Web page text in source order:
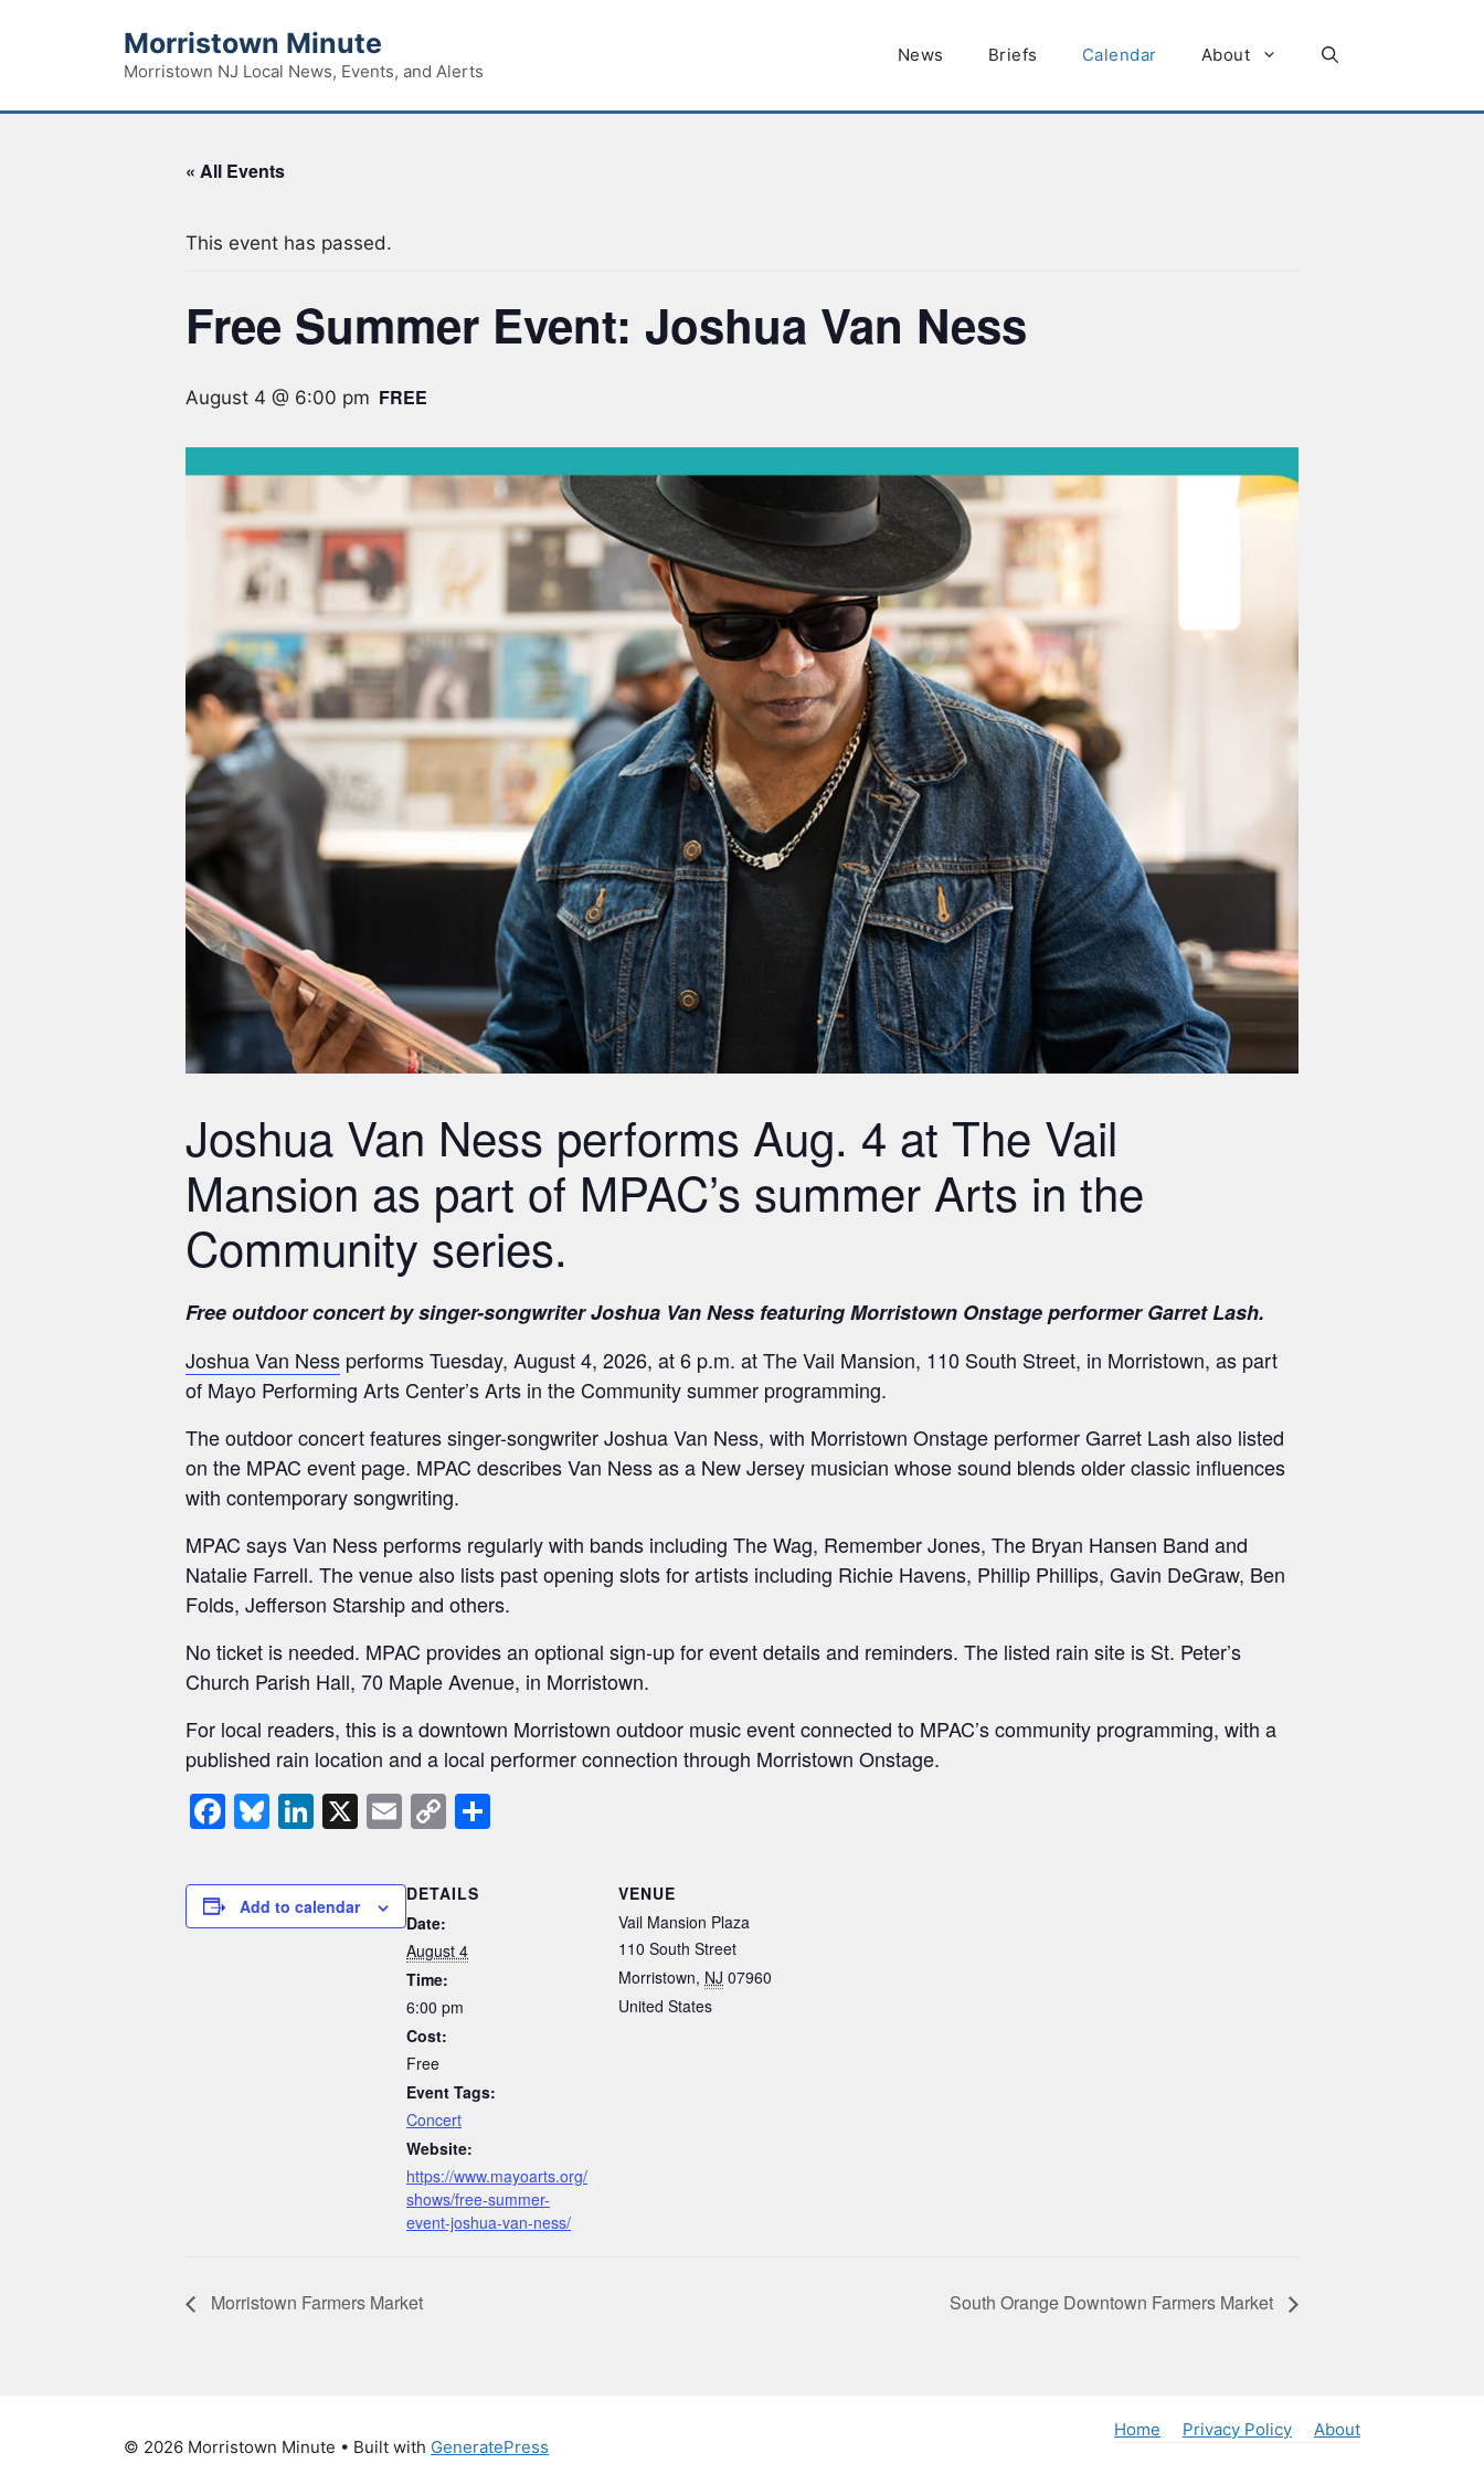
Morristown Minute
Morristown NJ Local News, Events, and Alerts
News Briefs Calendar About
« All Events
This event has passed.
Free Summer Event: Joshua Van Ness
August 4 @ 6:00 pm FREE
Joshua Van Ness performs Aug. 4 at The Vail
Mansion as part of MPAC’s summer Arts in the
Community series.
Free outdoor concert by singer-songwriter Joshua Van Ness featuring Morristown Onstage performer Garret Lash.
Joshua Van Ness performs Tuesday, August 4, 2026, at 6 p.m. at The Vail Mansion, 110 South Street, in Morristown, as part
of Mayo Performing Arts Center’s Arts in the Community summer programming.
The outdoor concert features singer-songwriter Joshua Van Ness, with Morristown Onstage performer Garret Lash also listed
on the MPAC event page. MPAC describes Van Ness as a New Jersey musician whose sound blends older classic influences
with contemporary songwriting.
MPAC says Van Ness performs regularly with bands including The Wag, Remember Jones, The Bryan Hansen Band and
Natalie Farrell. The venue also lists past opening slots for artists including Richie Havens, Phillip Phillips, Gavin DeGraw, Ben
Folds, Jefferson Starship and others.
No ticket is needed. MPAC provides an optional sign-up for event details and reminders. The listed rain site is St. Peter’s
Church Parish Hall, 70 Maple Avenue, in Morristown.
For local readers, this is a downtown Morristown outdoor music event connected to MPAC’s community programming, with a
published rain location and a local performer connection through Morristown Onstage.
F
a
c
e
Bl
u
e
sk
Li
n
k
e
X E
m
ail
C
o
p
y
Li
n
k
Add to calendar
DETAILS
Date:
August 4
Time:
6:00 pm
Cost:
Free
Event Tags:
Concert
Website:
https://www.mayoarts.org/
shows/free-summer-
event-joshua-van-ness/
VENUE
Vail Mansion Plaza
110 South Street
Morristown, NJ 07960
United States
Morristown Farmers Market South Orange Downtown Farmers Market
Home Privacy Policy
About
© 2026 Morristown Minute • Built with GeneratePress